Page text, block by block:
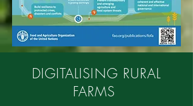
DIGITALISING RURAL
FARMS